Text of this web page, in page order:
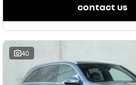
contact us
40